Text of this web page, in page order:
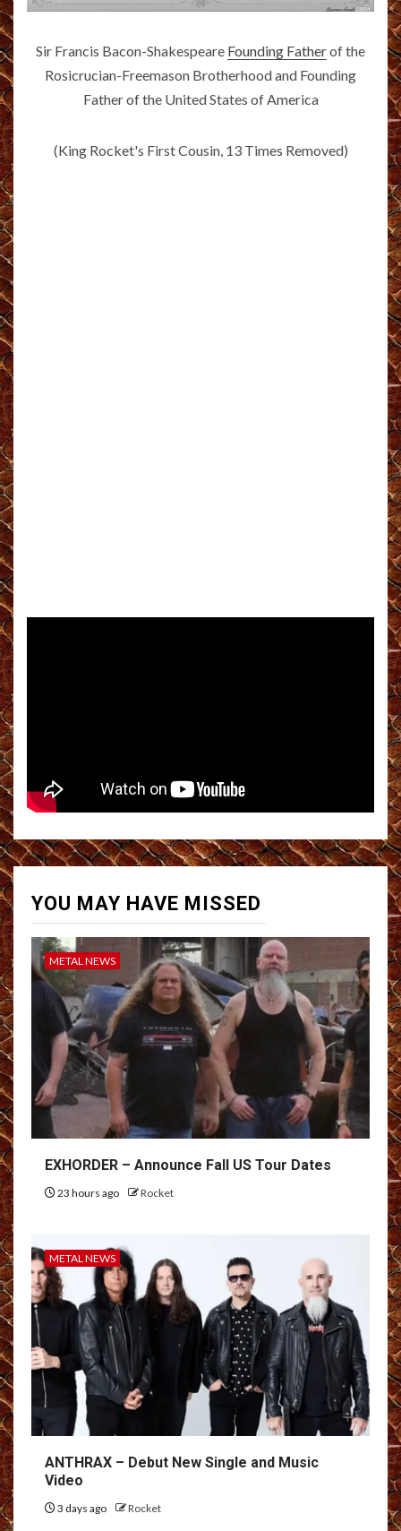
Sir Francis Bacon-Shakespeare Founding Fatherof the
Rosicrucian-Freemason Brotherhood and Founding
Father of the United States of America
(King Rocket's First Cousin, 13 Times Removed)
YOU MAY HAVE MISSED
METAL NEWS
EXHORDER – Announce Fall US Tour Dates
23 hours ago Rocket
METAL NEWS
ANTHRAX – Debut New Single and Music
Video
3 days ago Rocket